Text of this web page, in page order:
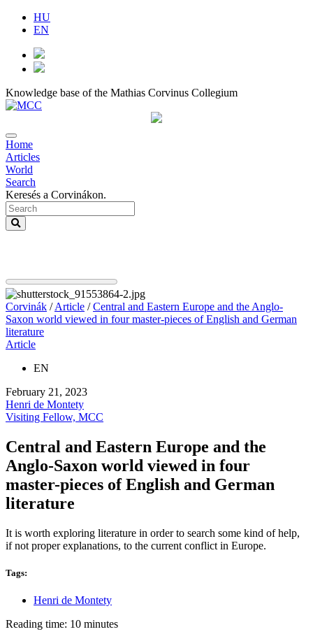
HU
EN
Knowledge base of the Mathias Corvinus Collegium
Home
Articles
World
Search
Keresés a Corvinákon.
Corvinák /Article /Central and Eastern Europe and the Anglo-
Saxon world viewed in four master-pieces of English and German
literature
Article
EN
February 21, 2023
Henri de Montety
Visiting Fellow, MCC
Central and Eastern Europe and the
Anglo-Saxon world viewed in four
master-pieces of English and German
literature
It is worth exploring literature in order to search some kind of help,
if not proper explanations, to the current conflict in Europe.
Tags:
Henri de Montety
Reading time: 10 minutes